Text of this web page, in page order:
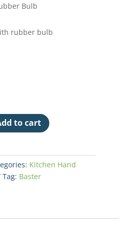
Bulb
rubber bulb
to cart
Kitchen Hand
Tag: Baster